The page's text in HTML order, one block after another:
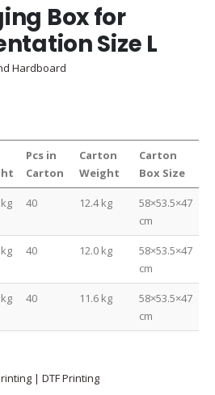
Box for
Size L
Hardboard
Pcs in
Carton
Carton
Weight
Carton
Box Size
40 12.4 kg
58×53.5×47
cm
40 12.0 kg
58×53.5×47
cm
40 11.6 kg
58×53.5×47
cm
| DTF Printing